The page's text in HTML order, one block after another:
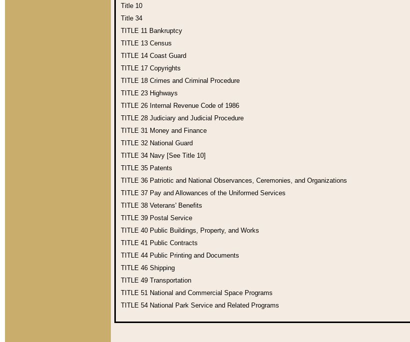
Title 10
Title 34
TITLE 11 Bankruptcy
TITLE 13 Census
TITLE 14 Coast Guard
TITLE 17 Copyrights
TITLE 18 Crimes and Criminal Procedure
TITLE 23 Highways
TITLE 26 Internal Revenue Code of 1986
TITLE 28 Judiciary and Judicial Procedure
TITLE 31 Money and Finance
TITLE 32 National Guard
TITLE 34 Navy [See Title 10]
TITLE 35 Patents
TITLE 36 Patriotic and National Observances, Ceremonies, and Organizations
TITLE 37 Pay and Allowances of the Uniformed Services
TITLE 38 Veterans' Benefits
TITLE 39 Postal Service
TITLE 40 Public Buildings, Property, and Works
TITLE 41 Public Contracts
TITLE 44 Public Printing and Documents
TITLE 46 Shipping
TITLE 49 Transportation
TITLE 51 National and Commercial Space Programs
TITLE 54 National Park Service and Related Programs